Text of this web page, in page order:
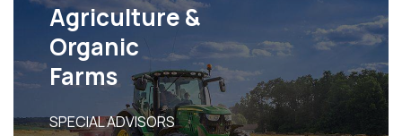
Agriculture &
Organic
Farms
SPECIAL ADVISORS